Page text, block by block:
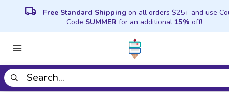
local_shipping Free Standard Shipping on all orders $25+ and use
Code SUMMER for an additional 15% off!